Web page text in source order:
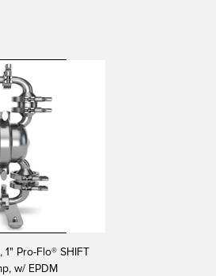
Pro-Flo® SHIFT
w/ EPDM